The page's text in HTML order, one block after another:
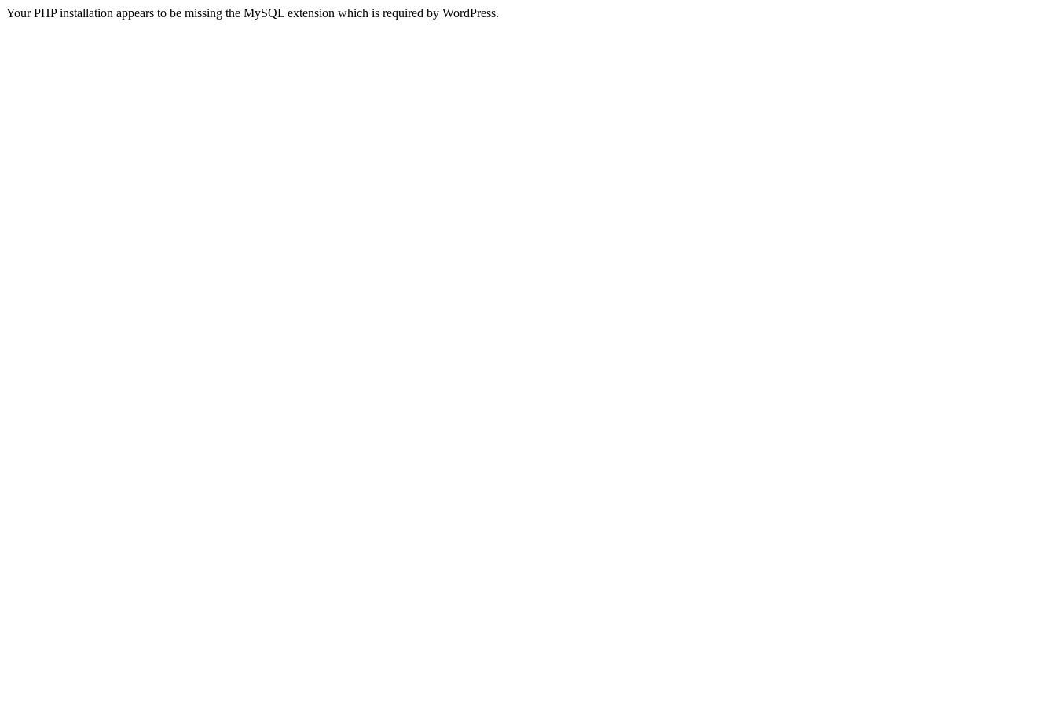
Your PHP installation appears to be missing the MySQL extension which is required by WordPress.